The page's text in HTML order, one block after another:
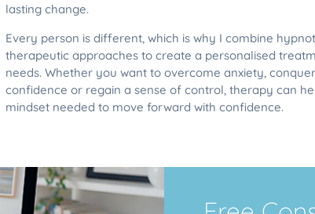
lasting change.
Every person is different, which is why I combine
therapeutic approaches to create a personalised
needs. Whether you want to overcome anxiety,
confidence or regain a sense of control, therapy can
mindset needed to move forward with confidence.